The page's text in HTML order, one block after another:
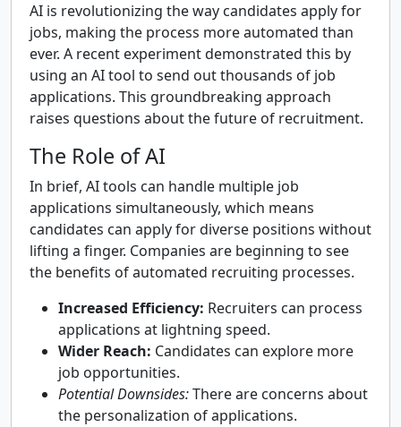
AI is revolutionizing the way candidates apply for
jobs, making the process more automated than
ever. A recent experiment demonstrated this by
using an AI tool to send out thousands of job
applications. This groundbreaking approach
raises questions about the future of recruitment.
The Role of AI
In brief, AI tools can handle multiple job
applications simultaneously, which means
candidates can apply for diverse positions without
lifting a finger. Companies are beginning to see
the benefits of automated recruiting processes.
Increased Efficiency: Recruiters can process
applications at lightning speed.
Wider Reach: Candidates can explore more
job opportunities.
Potential Downsides:There are concerns about
the personalization of applications.